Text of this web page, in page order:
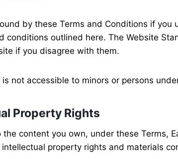
by these Terms and Conditions if
conditions outlined here. The Website
if you disagree with them.
not accessible to minors or persons
Property Rights
the content you own, under these Terms,
property rights and materials